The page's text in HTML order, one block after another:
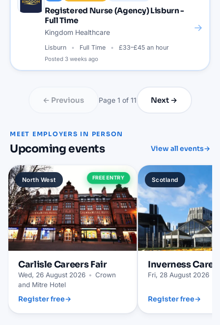
MEET EMPLOYERS IN PERSON
Upcoming events View all events→
North West FREE ENTRY
CarlisleCareers Fair
Wed, 26 August 2026 • Crown
and Mitre Hotel
Register free→
Scotland
Inverness
Fri, 28 August 2026
Register free→
Registered Nurse (Agency) Lisburn -
Full Time
Kingdom Healthcare
Lisburn Full Time £33–£45 an hour
Posted 3 weeks ago
→
← Previous Page 1 of 11 Next →